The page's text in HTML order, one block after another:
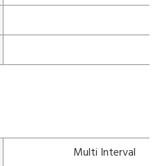
Multi Interval